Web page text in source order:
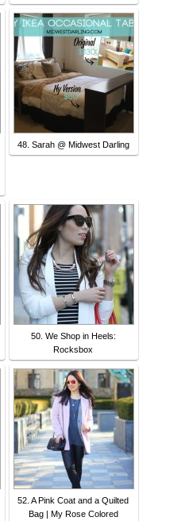
48. Sarah @ Midwest Darling
50. We Shop in Heels:
Rocksbox
52. A Pink Coat and a Quilted
Bag | My Rose Colored